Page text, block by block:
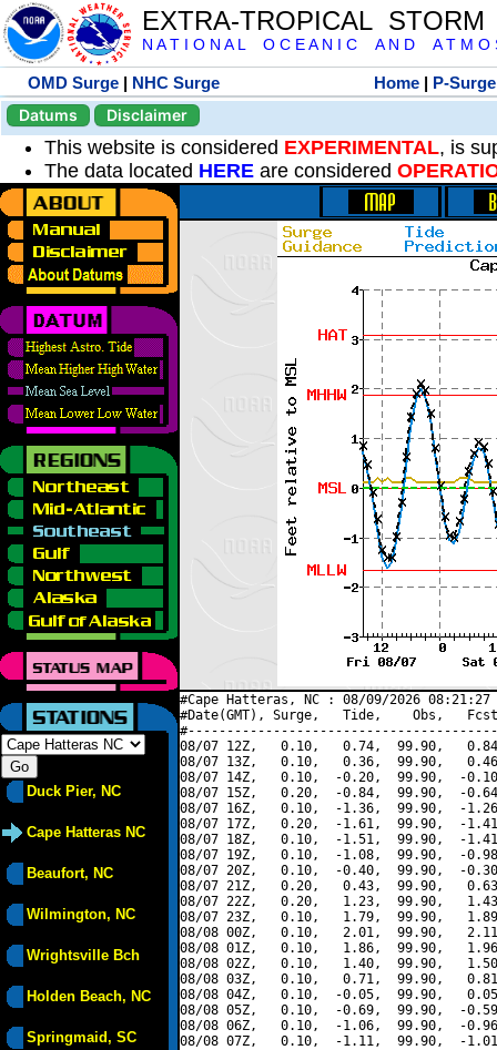
EXTRA-TROPICAL
N A T I O N A L O C E A N I C A N D A T M O
OMD Surge | NHC Surge Home | P-Surge
Datums
Disclaimer
This website is considered EXPERIMENTAL, is
The data located HERE are considered
Duck Pier, NC
Cape Hatteras NC
Beaufort, NC
Wilmington, NC
Wrightsville Bch
Holden Beach, NC
Springmaid, SC
#Cape Hatteras, NC : 08/09/2026
#Date(GMT), Surge,   Tide,    Obs,   Fcst,
08/07 12Z,   0.10,   0.74,  99.90,
08/07 13Z,   0.10,   0.36,  99.90,
08/07 14Z,   0.10,  -0.20,  99.90,  -
08/07 15Z,   0.20,  -0.84,  99.90,  -
08/07 16Z,   0.10,  -1.36,  99.90,  -
08/07 17Z,   0.20,  -1.61,  99.90,  -
08/07 18Z,   0.10,  -1.51,  99.90,  -
08/07 19Z,   0.10,  -1.08,  99.90,  -
08/07 20Z,   0.10,  -0.40,  99.90,  -
08/07 21Z,   0.20,   0.43,  99.90,
08/07 22Z,   0.20,   1.23,  99.90,
08/07 23Z,   0.10,   1.79,  99.90,
08/08 00Z,   0.10,   2.01,  99.90,
08/08 01Z,   0.10,   1.86,  99.90,
08/08 02Z,   0.10,   1.40,  99.90,
08/08 03Z,   0.10,   0.71,  99.90,
08/08 04Z,   0.10,  -0.05,  99.90,
08/08 05Z,   0.10,  -0.69,  99.90,  -
08/08 06Z,   0.10,  -1.06,  99.90,  -
08/08 07Z,   0.10,  -1.11,  99.90,  -